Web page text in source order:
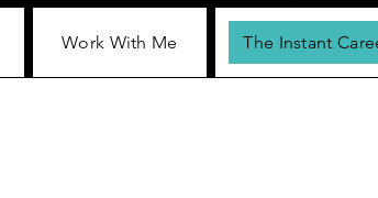
Work With Me The Instant